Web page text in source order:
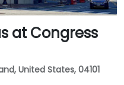
at Congress
United States, 04101